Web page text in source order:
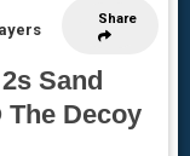
Share
Sand
The Decoy